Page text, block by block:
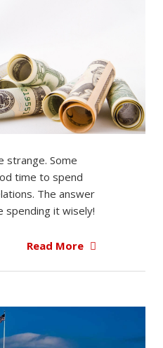
strange. Some
time to spend
The answer
spending it wisely!
Read More